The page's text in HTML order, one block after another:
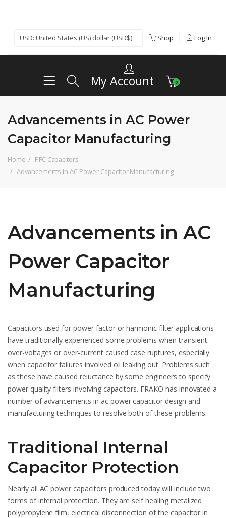
Shop Log In
My Account 0
Advancements in AC Power
Capacitor Manufacturing
Home
PFC Capacitors
Advancements in AC Power Capacitor Manufacturing
Advancements in AC
Power Capacitor
Manufacturing
Capacitors used for power factor or harmonic filter applications
have traditionally experienced some problems when transient
over-voltages or over-current caused case ruptures, especially
when capacitor failures involved oil leaking out. Problems such
as these have caused reluctance by some engineers to specify
power quality filters involving capacitors. FRAKO has innovated a
number of advancements in ac power capacitor design and
manufacturing techniques to resolve both of these problems.
Traditional Internal
Capacitor Protection
Nearly all AC power capacitors produced today will include two
forms of internal protection. They are self healing metalized
polypropylene film, electrical disconnection of the capacitor in